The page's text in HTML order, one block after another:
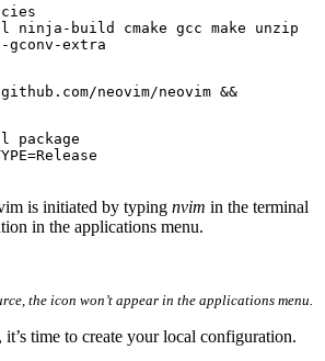
build cmake gcc make unzip
extra
neovim/neovim &&
is initiated by typing nvim in the terminal
in the applications menu.
the icon won’t appear in the applications menu.
time to create your local configuration.